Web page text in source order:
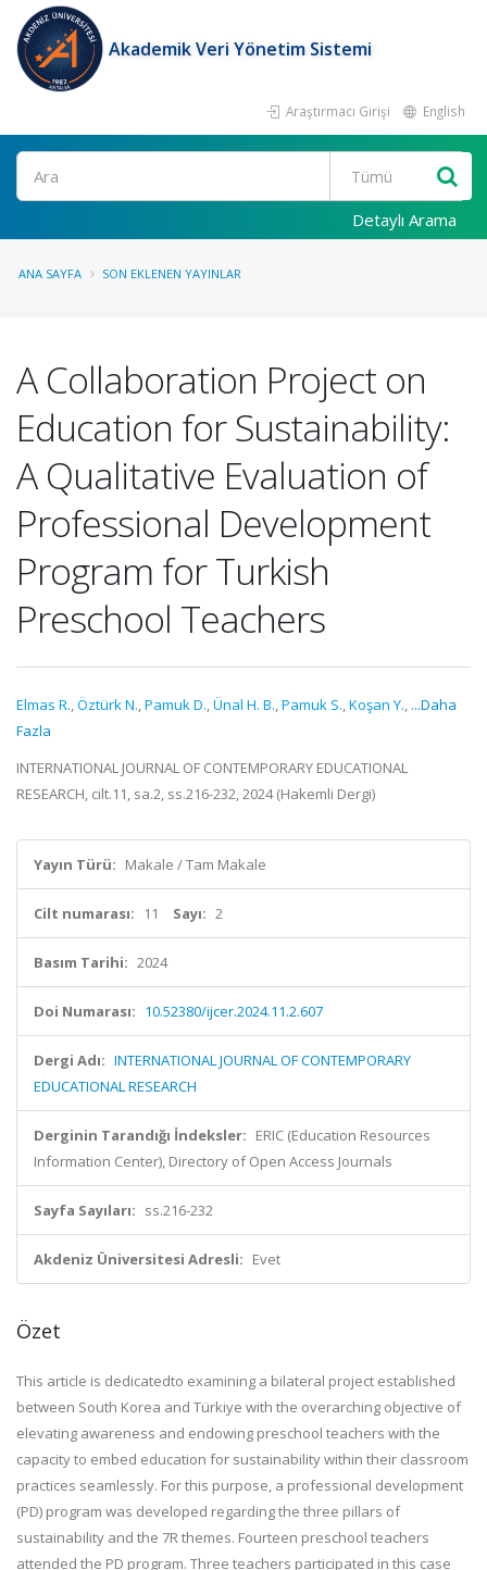
Akademik Veri Yönetim Sistemi
Araştırmacı Girişi English
Ara
Detaylı Arama
ANA SAYFA SON EKLENEN YAYINLAR
A Collaboration Project on
Education for Sustainability:
A Qualitative Evaluation of
Professional Development
Program for Turkish
Preschool Teachers
Elmas R.,Öztürk N.,Pamuk D.,Ünal H. B.,Pamuk S.,Koşan Y., ...Daha
Fazla
INTERNATIONAL JOURNAL OF CONTEMPORARY EDUCATIONAL
RESEARCH, cilt.11, sa.2, ss.216-232, 2024 (Hakemli Dergi)
Yayın Türü: Makale / Tam Makale
Cilt numarası: 11 Sayı: 2
Basım Tarihi: 2024
Doi Numarası: 10.52380/ijcer.2024.11.2.607
Dergi Adı: INTERNATIONAL JOURNAL OF CONTEMPORARY
EDUCATIONAL RESEARCH
Derginin Tarandığı İndeksler: ERIC (Education Resources
Information Center), Directory of Open Access Journals
Sayfa Sayıları: ss.216-232
Akdeniz Üniversitesi Adresli: Evet
Özet
This article is dedicatedto examining a bilateral project established
between South Korea and Türkiye with the overarching objective of
elevating awareness and endowing preschool teachers with the
capacity to embed education for sustainability within their classroom
practices seamlessly. For this purpose, a professional development
(PD) program was developed regarding the three pillars of
sustainability and the 7R themes. Fourteen preschool teachers
attended the PD program. Three teachers participated in this case